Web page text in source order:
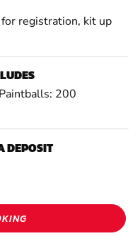
registration, kit up
Paintballs: 200
DEPOSIT